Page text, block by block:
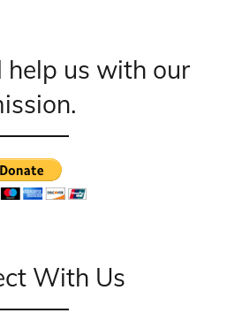
help us with our
With Us